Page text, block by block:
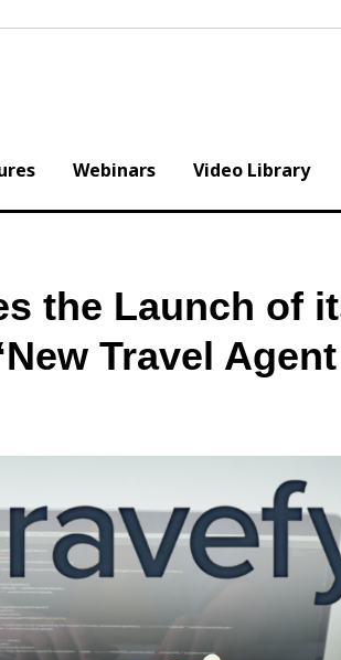
Webinars Video Library
the Launch of
Travel